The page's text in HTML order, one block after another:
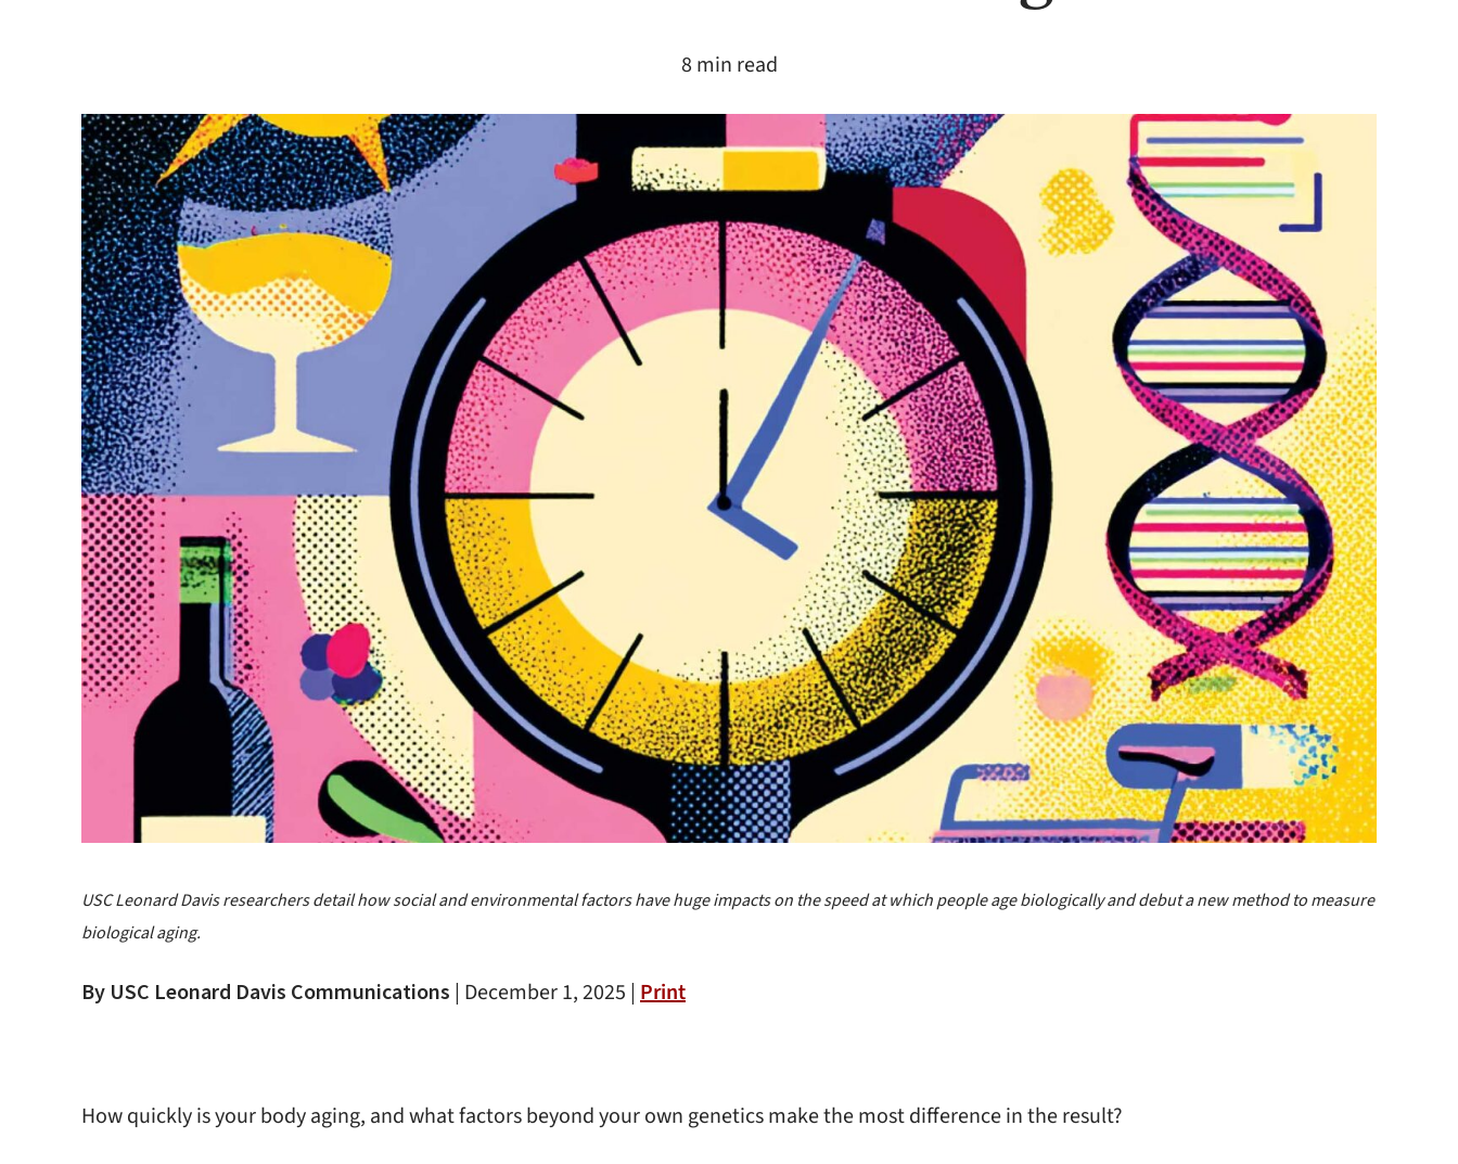
8 min read
USC Leonard Davis researchers detail how social and environmental factors have huge impacts on the speed at which people age biologically and debut a new method to measure
biological aging.
By USC Leonard Davis Communications | December 1, 2025 | Print
How quickly is your body aging, and what factors beyond your own genetics make the most difference in the result?